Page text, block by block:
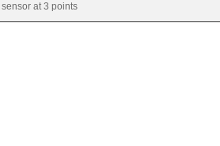
at 3 points